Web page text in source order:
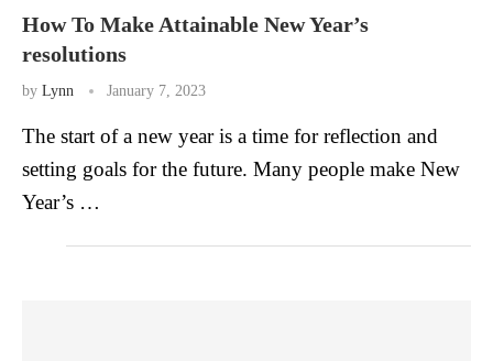
How To Make Attainable New Year’s
resolutions
by Lynn January 7, 2023
The start of a new year is a time for reflection and
setting goals for the future. Many people make New
Year’s …